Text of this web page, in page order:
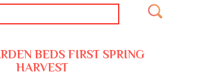
BEDS FIRST SPRING
HARVEST